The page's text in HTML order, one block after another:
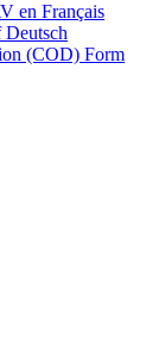
en Français
Deutsch
(COD) Form